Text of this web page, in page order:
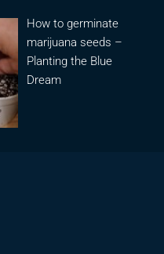
How to germinate
marijuana seeds –
Planting the Blue
Dream